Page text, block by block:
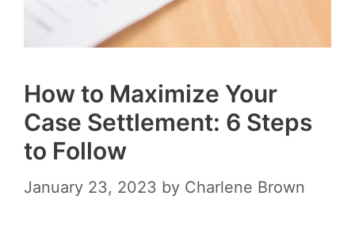
How to Maximize Your
Case Settlement: 6 Steps
to Follow
January 23, 2023 by Charlene Brown